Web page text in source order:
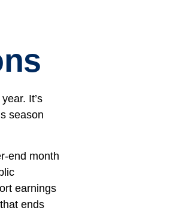
It’s
season
end month
earnings
ends